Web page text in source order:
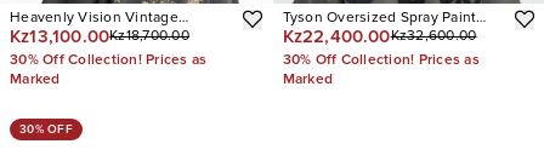
Heavenly Vision Vintage
Oversized Short Sleeve Tee
Kz13,100.00Kz18,700.00
30% Off Collection! Prices as
Marked
Tyson Oversized Spray Paint
Short Sleeve Tee
Kz22,400.00Kz32,600.00
30% Off Collection! Prices as
Marked
30% OFF